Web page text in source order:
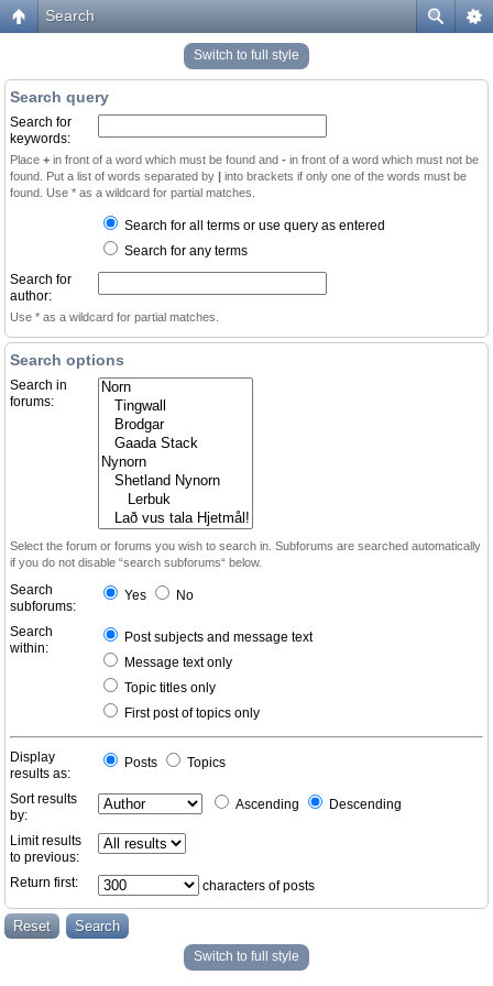
Search
Switch to full style
Search query
Search for
keywords:
Place + in front of a word which must be found and - in front of a word which must not be
found. Put a list of words separated by | into brackets if only one of the words must be
found. Use * as a wildcard for partial matches.
Search for all terms or use query as entered
Search for any terms
Search for
author:
Use * as a wildcard for partial matches.
Search options
Search in
forums:
Select the forum or forums you wish to search in. Subforums are searched automatically
if you do not disable “search subforums“ below.
Search
subforums:
Yes No
Search
within:
Post subjects and message text
Message text only
Topic titles only
First post of topics only
Display
results as:
Posts Topics
Sort results
by:
Ascending Descending
Limit results
to previous:
Return first:
characters of posts
Switch to full style